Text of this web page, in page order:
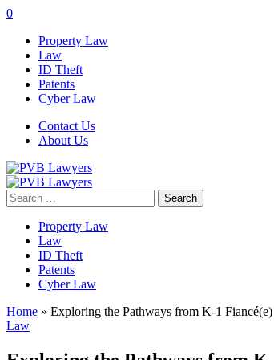
0
Property Law
Law
ID Theft
Patents
Cyber Law
Contact Us
About Us
Search
for:
Property Law
Law
ID Theft
Patents
Cyber Law
Home » Exploring the Pathways from K-1
Law